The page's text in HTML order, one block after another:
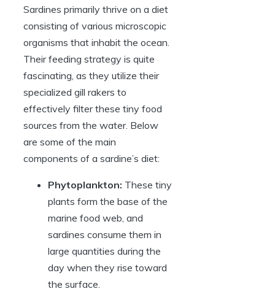
Sardines primarily thrive on a diet
consisting of various microscopic
organisms that inhabit the ocean.
Their feeding strategy is quite
fascinating, as they utilize their
specialized gill rakers to
effectively filter these tiny food
sources from the water. Below
are some of the main
components of a sardine’s diet:
Phytoplankton: These tiny
plants form the base of the
marine food web, and
sardines consume them in
large quantities during the
day when they rise toward
the surface.